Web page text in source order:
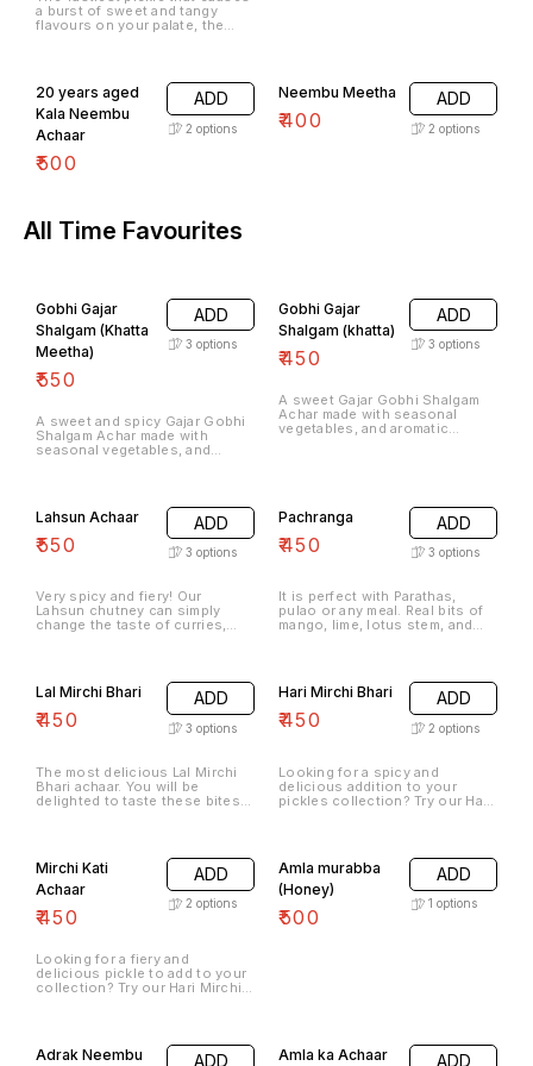
a burst of sweet and tangy
flavours on your palate, the
20 years aged
Kala Neembu
Achaar
₹500
ADD
2 options
Neembu Meetha
₹400
ADD
2 options
All Time Favourites
Gobhi Gajar
Shalgam (Khatta
Meetha)
₹550
ADD
3 options
A sweet and spicy Gajar Gobhi
Shalgam Achar made with
seasonal vegetables, and
Gobhi Gajar
Shalgam (khatta)
₹450
ADD
3 options
A sweet Gajar Gobhi Shalgam
Achar made with seasonal
vegetables, and aromatic
Lahsun Achaar
₹550
ADD
3 options
Very spicy and fiery! Our
Lahsun chutney can simply
change the taste of curries,
today and see how you get
addicted to it in no time.
Pachranga
₹450
ADD
3 options
It is perfect with Parathas,
pulao or any meal. Real bits of
mango, lime, lotus stem, and
meal. Spicy, convenient, and
really delicious.
Lal Mirchi Bhari
₹450
ADD
3 options
The most delicious Lal Mirchi
Bhari achaar. You will be
delighted to taste these bites
Hari Mirchi Bhari
₹450
ADD
2 options
Looking for a spicy and
delicious addition to your
pickles collection? Try our Hari
flavorful mix of spices. Our Hari
Mirchi Bhari is 100% artificial
preservative-free, so you can
enjoy the authentic taste of
this classic dish without any
synthetic additives.
Mirchi Kati
Achaar
₹450
ADD
2 options
Looking for a fiery and
delicious pickle to add to your
collection? Try our Hari Mirchi
Amla murabba
(Honey)
₹500
ADD
1 options
Adrak Neembu
ADD Amla ka Achaar ADD